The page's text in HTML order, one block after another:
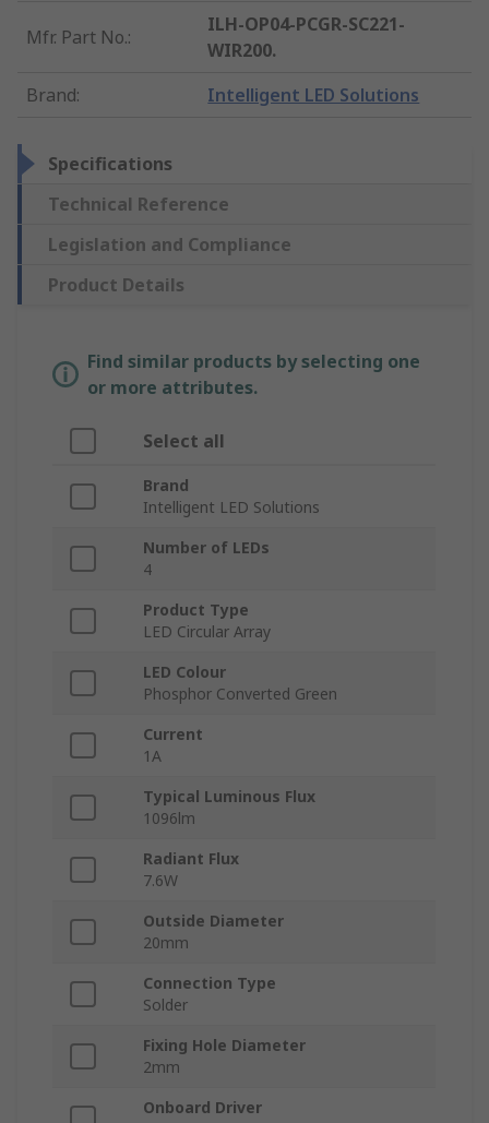
Mfr. Part No.:
ILH-OP04-PCGR-SC221-
WIR200.
Brand: Intelligent LED Solutions
Specifications
Technical Reference
Legislation and Compliance
Product Details
Find similar products by selecting one
or more attributes.
Select all
Brand
Intelligent LED Solutions
Number of LEDs
4
Product Type
LED Circular Array
LED Colour
Phosphor Converted Green
Current
1A
Typical Luminous Flux
1096lm
Radiant Flux
7.6W
Outside Diameter
20mm
Connection Type
Solder
Fixing Hole Diameter
2mm
Onboard Driver